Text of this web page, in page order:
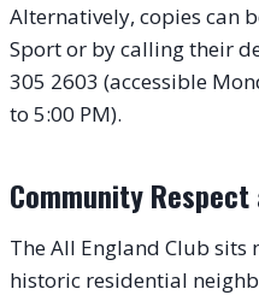
Alternatively, copies can
Sport or by calling their
305 2603 (accessible
to 5:00 PM).
Community
The All England Club
historic residential